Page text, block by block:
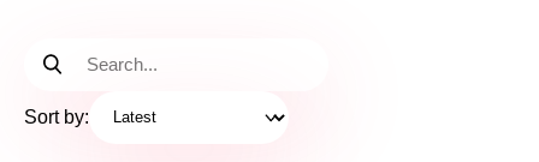
Sort by: